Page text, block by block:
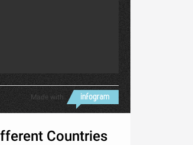
Made with
Countries